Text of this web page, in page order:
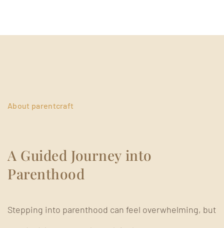
About parentcraft
A Guided Journey into
Parenthood
Stepping into parenthood can feel overwhelming, but